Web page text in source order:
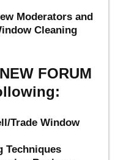
Moderators and
Cleaning
FORUM
Trade Window
Techniques